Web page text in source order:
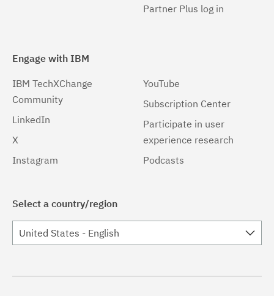
Partner Plus log in
Engage with IBM
IBM TechXChange
Community
LinkedIn
X
Instagram
YouTube
Subscription Center
Participate in user
experience research
Podcasts
Select a country/region
United States - English